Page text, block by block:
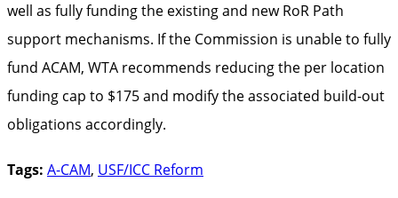
well as fully funding the existing and new RoR Path
support mechanisms. If the Commission is unable to fully
fund ACAM, WTA recommends reducing the per location
funding cap to $175 and modify the associated build-out
obligations accordingly.
Tags: A-CAM, USF/ICC Reform